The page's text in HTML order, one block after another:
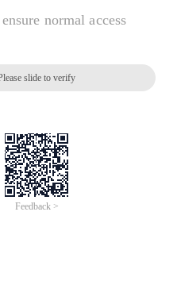
normal access
slide to verify
Feedback >